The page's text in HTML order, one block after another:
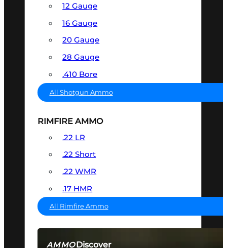
AMMODiscover
12 Gauge
16 Gauge
20 Gauge
28 Gauge
.410 Bore
All Shotgun Ammo
RIMFIRE AMMO
.22 LR
.22 Short
.22 WMR
.17 HMR
All Rimfire Ammo